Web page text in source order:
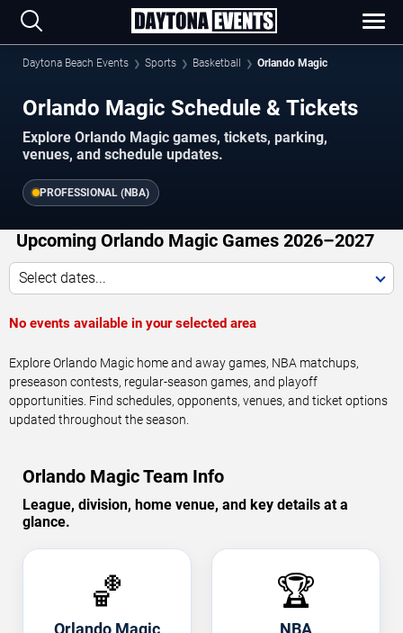
Daytona Beach Events Sports Basketball Orlando Magic
Orlando Magic Schedule & Tickets
Explore Orlando Magic games, tickets, parking,
venues, and schedule updates.
PROFESSIONAL (NBA)
Upcoming Orlando Magic Games 2026–2027
Select dates...
No events available in your selected area
Explore Orlando Magic home and away games, NBA matchups,
preseason contests, regular-season games, and playoff
opportunities. Find schedules, opponents, venues, and ticket options
updated throughout the season.
Orlando Magic Team Info
League, division, home venue, and key details at a
glance.
🏀
Orlando Magic
🏆
NBA